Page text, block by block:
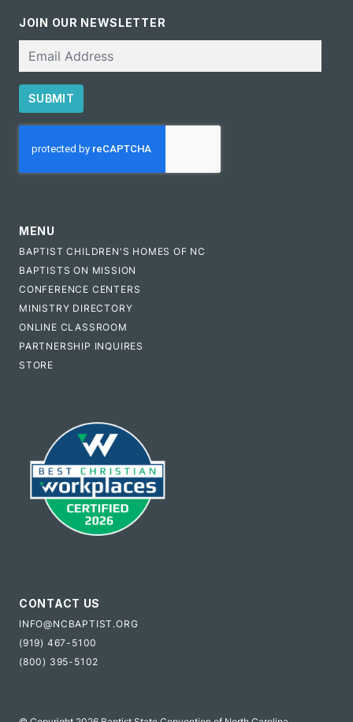
JOIN OUR NEWSLETTER
SUBMIT
MENU
BAPTIST CHILDREN'S HOMES OF NC
BAPTISTS ON MISSION
CONFERENCE CENTERS
MINISTRY DIRECTORY
ONLINE CLASSROOM
PARTNERSHIP INQUIRES
STORE
CONTACT US
INFO@NCBAPTIST.ORG
(919) 467-5100
(800) 395-5102